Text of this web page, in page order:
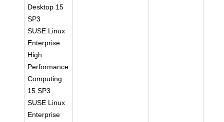
Desktop 15
SP3
SUSE Linux
Enterprise
High
Performance
Computing
15 SP3
SUSE Linux
Enterprise